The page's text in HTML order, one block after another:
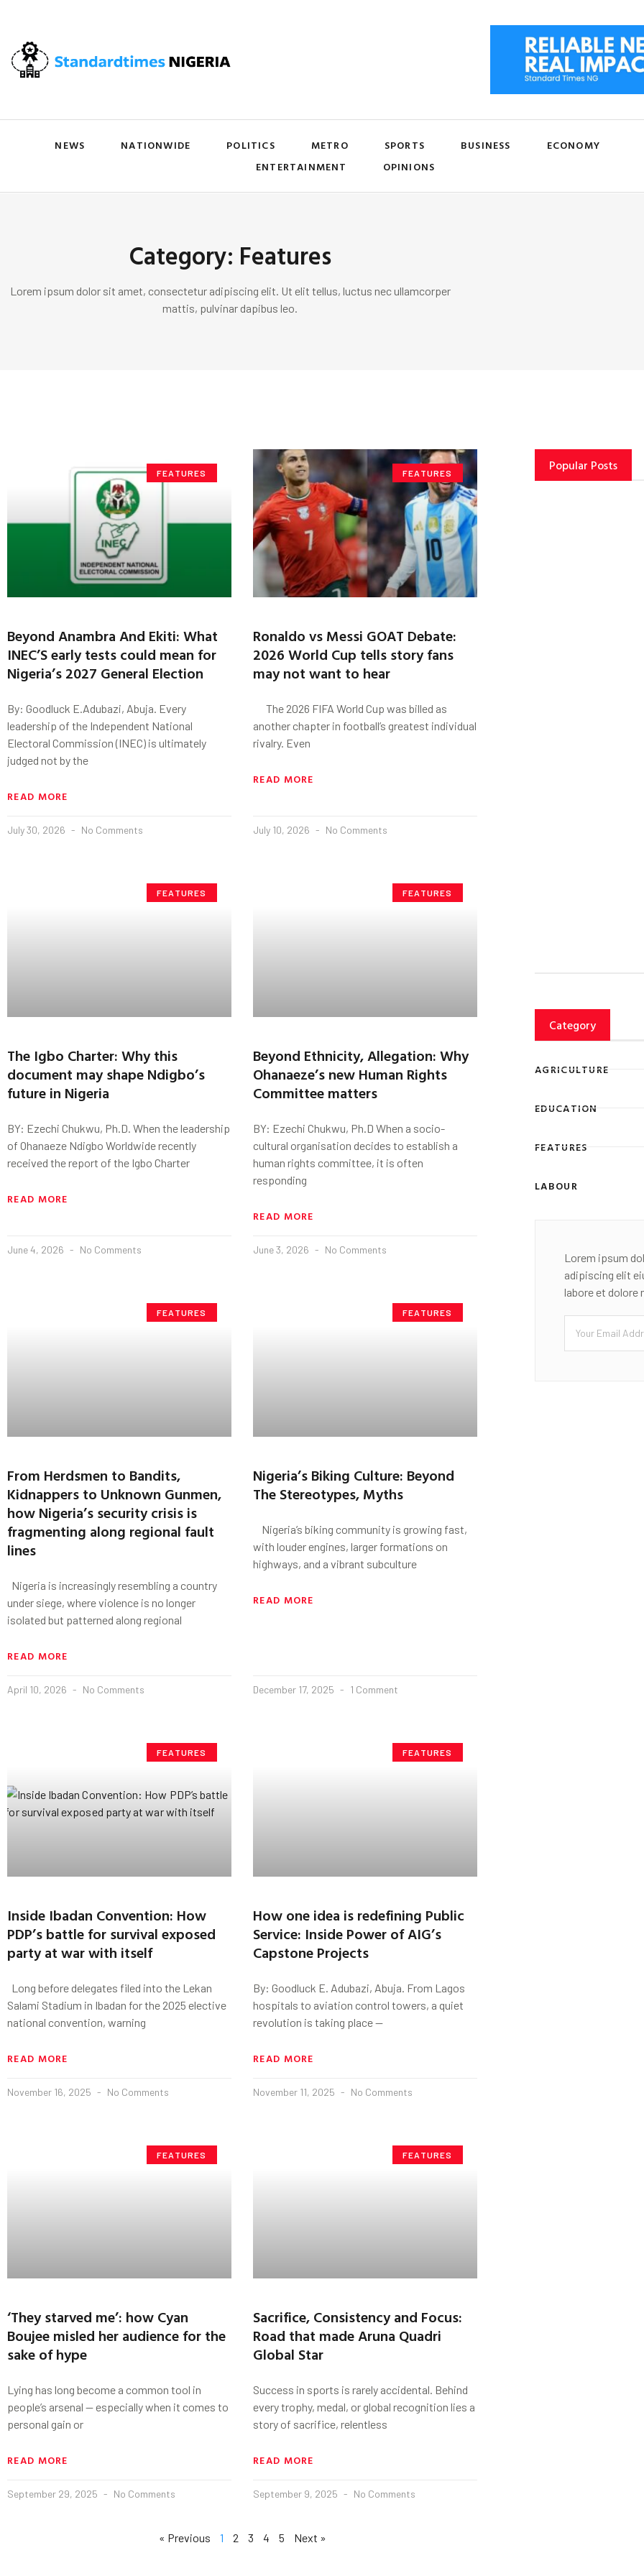
NEWS NATIONWIDE POLITICS METRO SPORTS BUSINESS
ECONOMY
ENTERTAINMENT
OPINIONS
Category: Features
Lorem ipsum dolor sit amet, consectetur adipiscing elit. Ut elit tellus, luctus nec ullamcorper
mattis, pulvinar dapibus leo.
FEATURES
Beyond Anambra And Ekiti: What
INEC’S early tests could mean for
Nigeria’s 2027 General Election
By: Goodluck E.Adubazi, Abuja. Every
leadership of the Independent National
Electoral Commission (INEC) is ultimately
judged not by the
READ MORE
July 30, 2026 No Comments
FEATURES
Ronaldo vs Messi GOAT Debate:
2026 World Cup tells story fans
may not want to hear
The 2026 FIFA World Cup was billed as
another chapter in football’s greatest individual
rivalry. Even
READ MORE
July 10, 2026 No Comments
FEATURES
The Igbo Charter: Why this
document may shape Ndigbo’s
future in Nigeria
BY: Ezechi Chukwu, Ph.D. When the leadership
of Ohanaeze Ndigbo Worldwide recently
received the report of the Igbo Charter
READ MORE
June 4, 2026 No Comments
FEATURES
Beyond Ethnicity, Allegation: Why
Ohanaeze’s new Human Rights
Committee matters
BY: Ezechi Chukwu, Ph.D When a socio-
cultural organisation decides to establish a
human rights committee, it is often
responding
READ MORE
June 3, 2026 No Comments
FEATURES
From Herdsmen to Bandits,
Kidnappers to Unknown Gunmen,
how Nigeria’s security crisis is
fragmenting along regional fault
lines
Nigeria is increasingly resembling a country
under siege, where violence is no longer
isolated but patterned along regional
READ MORE
April 10, 2026 No Comments
FEATURES
Nigeria’s Biking Culture: Beyond
The Stereotypes, Myths
Nigeria’s biking community is growing fast,
with louder engines, larger formations on
highways, and a vibrant subculture
READ MORE
December 17, 2025 1 Comment
FEATURES
Inside Ibadan Convention: How
PDP’s battle for survival exposed
party at war with itself
Long before delegates filed into the Lekan
Salami Stadium in Ibadan for the 2025 elective
national convention, warning
READ MORE
November 16, 2025 No Comments
FEATURES
How one idea is redefining Public
Service: Inside Power of AIG’s
Capstone Projects
By: Goodluck E. Adubazi, Abuja. From Lagos
hospitals to aviation control towers, a quiet
revolution is taking place —
READ MORE
November 11, 2025 No Comments
FEATURES
‘They starved me’: how Cyan
Boujee misled her audience for the
sake of hype
Lying has long become a common tool in
people’s arsenal — especially when it comes to
personal gain or
READ MORE
September 29, 2025 No Comments
FEATURES
Sacrifice, Consistency and Focus:
Road that made Aruna Quadri
Global Star
Success in sports is rarely accidental. Behind
every trophy, medal, or global recognition lies a
story of sacrifice, relentless
READ MORE
September 9, 2025 No Comments
« Previous 1 2 3 4 5 Next »
Popular Posts
Category
AGRICULTURE
EDUCATION
FEATURES
LABOUR
Lorem ipsum
adipiscing elit
labore et dolore